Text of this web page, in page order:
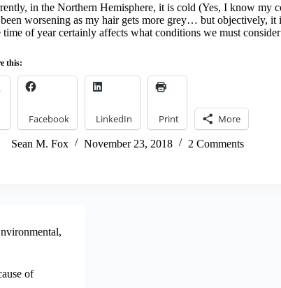
in the Northern Hemisphere, it is cold (Yes, I know my
been worsening as my hair gets more grey… but objectively, it
time of year certainly affects what conditions we must
this:
Facebook LinkedIn Print More
Sean M. Fox November 23, 2018 2 Comments
,
of